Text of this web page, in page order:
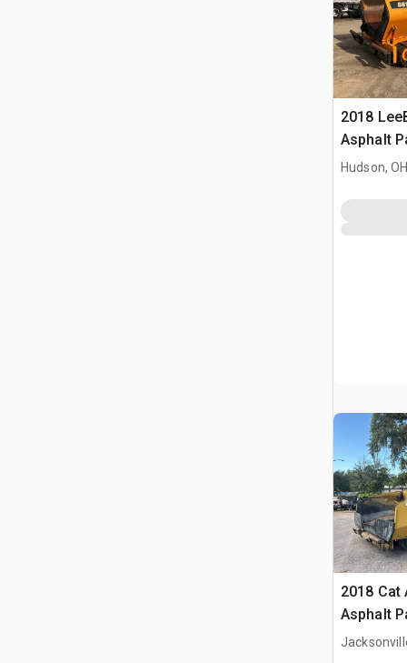
2018
Asphalt
Hudson,
2018 Cat
Asphalt